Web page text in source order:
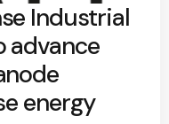
Industrial
advance
energy